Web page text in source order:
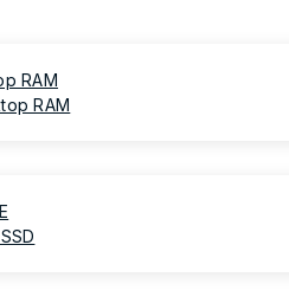
RAM
RAM